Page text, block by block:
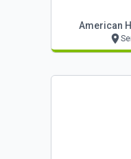
American